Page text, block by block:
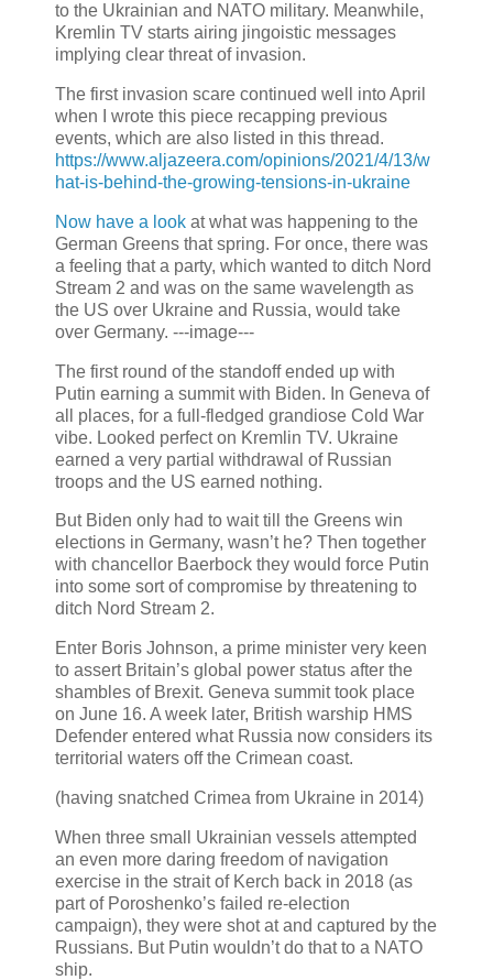
to the Ukrainian and NATO military. Meanwhile,
Kremlin TV starts airing jingoistic messages
implying clear threat of invasion.
The first invasion scare continued well into April
when I wrote this piece recapping previous
events, which are also listed in this thread.
https://www.aljazeera.com/opinions/2021/4/13/w
hat-is-behind-the-growing-tensions-in-ukraine
Now have a look at what was happening to the
German Greens that spring. For once, there was
a feeling that a party, which wanted to ditch Nord
Stream 2 and was on the same wavelength as
the US over Ukraine and Russia, would take
over Germany. ---image---
The first round of the standoff ended up with
Putin earning a summit with Biden. In Geneva of
all places, for a full-fledged grandiose Cold War
vibe. Looked perfect on Kremlin TV. Ukraine
earned a very partial withdrawal of Russian
troops and the US earned nothing.
But Biden only had to wait till the Greens win
elections in Germany, wasn’t he? Then together
with chancellor Baerbock they would force Putin
into some sort of compromise by threatening to
ditch Nord Stream 2.
Enter Boris Johnson, a prime minister very keen
to assert Britain’s global power status after the
shambles of Brexit. Geneva summit took place
on June 16. A week later, British warship HMS
Defender entered what Russia now considers its
territorial waters off the Crimean coast.
(having snatched Crimea from Ukraine in 2014)
When three small Ukrainian vessels attempted
an even more daring freedom of navigation
exercise in the strait of Kerch back in 2018 (as
part of Poroshenko’s failed re-election
campaign), they were shot at and captured by the
Russians. But Putin wouldn’t do that to a NATO
ship.